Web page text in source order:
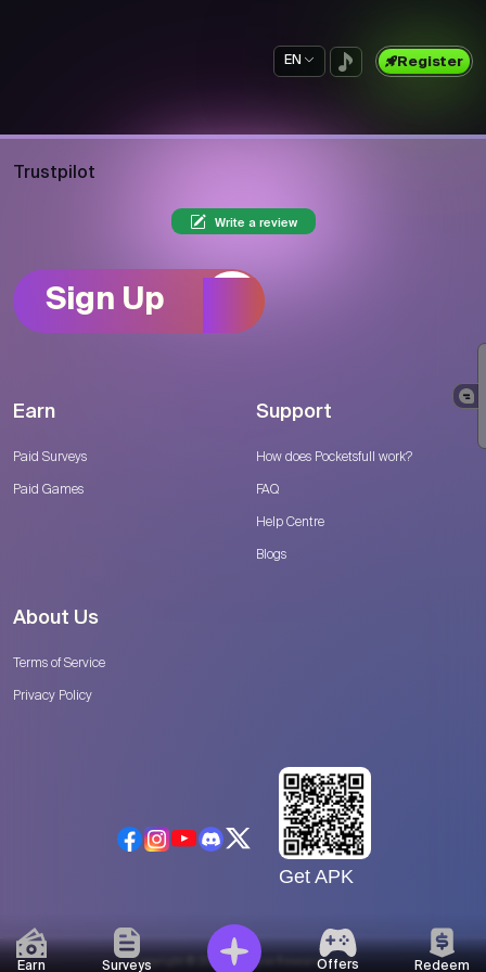
EN Register
Earn Surveys Offers Redeem
Trustpilot
Write a review
Sign Up
Earn
Paid Surveys
Paid Games
Support
How does Pocketsfull work?
FAQ
Help Centre
Blogs
About Us
Terms of Service
Privacy Policy
Get APK
Copyright © 2026 Catalyse Research, LLC